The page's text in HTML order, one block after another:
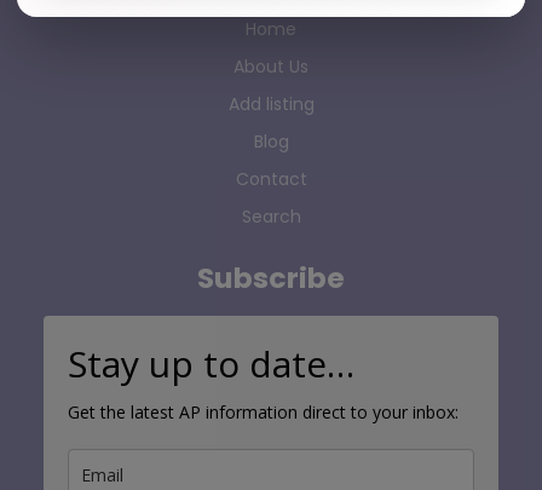
Home
About Us
Add listing
Blog
Contact
Search
Subscribe
Stay up to date…
Get the latest AP information direct to your inbox: